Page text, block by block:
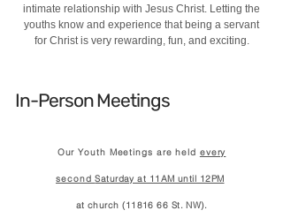
intimate relationship with Jesus Christ. Letting the
youths know and experience that being a servant
for Christ is very rewarding, fun, and exciting.
In-Person Meetings
Our Youth Meetings are held every
secondSaturday at 11AM until 12PM
at church (11816 66 St. NW).